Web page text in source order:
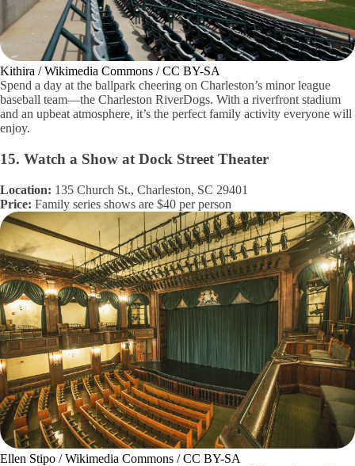
Kithira / Wikimedia Commons / CC BY-SA
Spend a day at the ballpark cheering on Charleston’s minor league
baseball team—the Charleston RiverDogs. With a riverfront stadium
and an upbeat atmosphere, it’s the perfect family activity everyone will
enjoy.
15. Watch a Show at Dock Street Theater
Location: 135 Church St., Charleston, SC 29401
Price: Family series shows are $40 per person
Ellen Stipo / Wikimedia Commons / CC BY-SA